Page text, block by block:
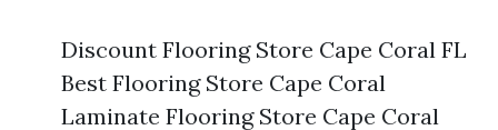
Discount Flooring Store Cape Coral FL
Best Flooring Store Cape Coral
Laminate Flooring Store Cape Coral